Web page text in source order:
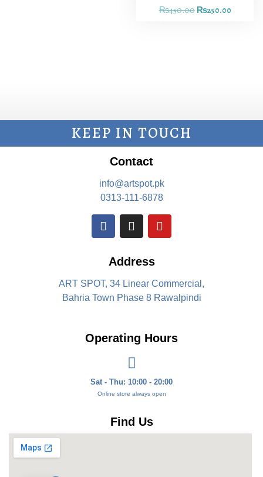
₨450.00 ₨250.00
KEEP IN TOUCH
Contact
info@artspot.pk
0313-111-6878
Address
ART SPOT, 34 Linear Commercial,
Bahria Town Phase 8 Rawalpindi
Operating Hours
Sat - Thu: 10:00 - 20:00
Online store always open
Find Us